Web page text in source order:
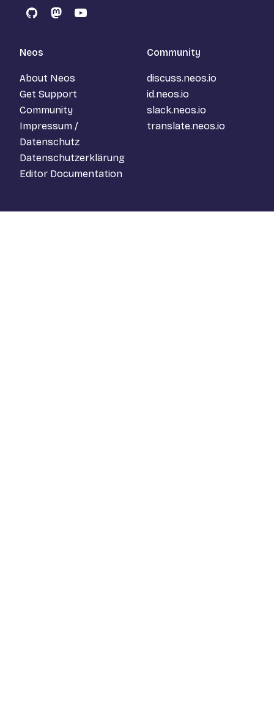
GitHubMastodon
YouTube
Neos
About Neos
Get Support
Community
Impressum /
Datenschutz
Datenschutzerklärung
Editor Documentation
Community
discuss.neos.io
id.neos.io
slack.neos.io
translate.neos.io